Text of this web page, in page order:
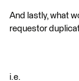
And lastly, what
requestor
i.e.